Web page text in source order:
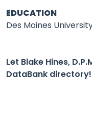
EDUCATION
Des Moines
Let Blake Hines,
DataBank directory!